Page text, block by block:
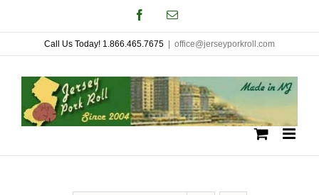
to
content
FacebookEmail
Call Us Today! 1.866.465.7675 office@jerseyporkroll.com